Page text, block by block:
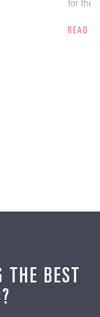
READ
THE BEST